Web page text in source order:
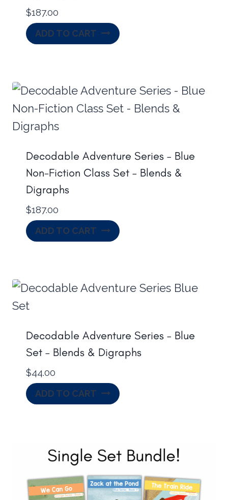
$187.00
ADD TO CART
Decodable Adventure Series – Blue
Non-Fiction Class Set – Blends &
Digraphs
$187.00
ADD TO CART
Decodable Adventure Series – Blue
Set – Blends & Digraphs
$44.00
ADD TO CART